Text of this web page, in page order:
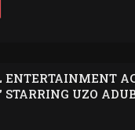
ENTERTAINMENT
STARRING UZO